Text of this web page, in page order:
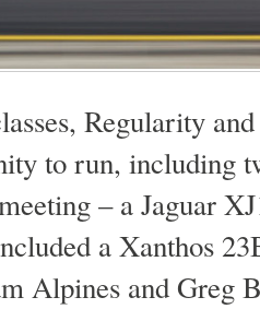
Regularity
to run, including
– a Jaguar
a Xanthos
Alpines and Greg